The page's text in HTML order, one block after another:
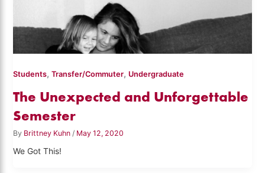
Students,Transfer/Commuter, Undergraduate
The Unexpected and Unforgettable
Semester
By Brittney Kuhn/ May 12, 2020
We Got This!